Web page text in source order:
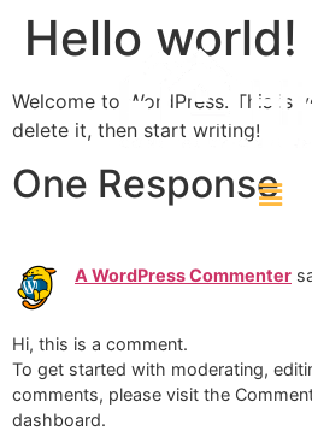
Hello world!
Welcome to WordPress. This is
delete it, then start writing!
One Response
A WordPress Commenter
Hi, this is a comment.
To get started with moderating,
comments, please visit the
dashboard.